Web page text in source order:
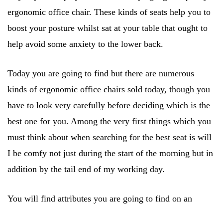
ergonomic office chair. These kinds of seats help you to
boost your posture whilst sat at your table that ought to
help avoid some anxiety to the lower back.
Today you are going to find but there are numerous
kinds of ergonomic office chairs sold today, though you
have to look very carefully before deciding which is the
best one for you. Among the very first things which you
must think about when searching for the best seat is will
I be comfy not just during the start of the morning but in
addition by the tail end of my working day.
You will find attributes you are going to find on an